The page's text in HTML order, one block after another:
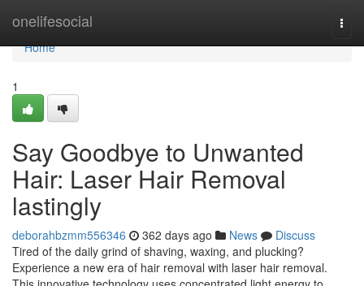
onelifesocial
Home
Home
1
Say Goodbye to Unwanted
Hair: Laser Hair Removal
lastingly
deborahbzmm556346 362 days ago News
Discuss
Tired of the daily grind of shaving, waxing, and plucking?
Experience a new era of hair removal with laser hair removal.